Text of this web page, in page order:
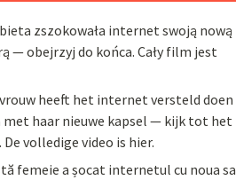
zszokowała internet swoją nową
— obejrzyj do końca. Cały film jest
heeft het internet versteld doen
met haar nieuwe kapsel — kijk tot het
De volledige video is hier.
femeie a șocat internetul cu noua sa